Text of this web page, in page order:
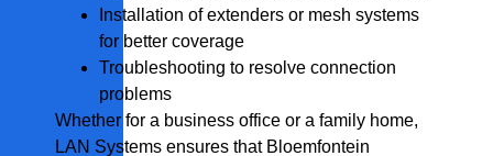
Installation of extenders or mesh systems
for better coverage
Troubleshooting to resolve connection
problems
Whether for a business office or a family home,
LAN Systems ensures that Bloemfontein